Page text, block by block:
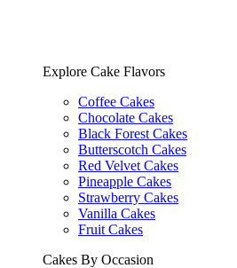
Explore Cake Flavors
Coffee Cakes
Chocolate Cakes
Black Forest Cakes
Butterscotch Cakes
Red Velvet Cakes
Pineapple Cakes
Strawberry Cakes
Vanilla Cakes
Fruit Cakes
Cakes By Occasion